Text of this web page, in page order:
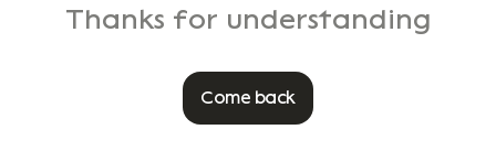
Thanks for understanding
Come back